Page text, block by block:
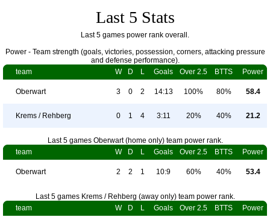
Last 5 Stats
Last 5 games power rank overall.
Power - Team strength (goals, victories, possession, corners, attacking pressure
and defense performance).
team
W D L Goals Over 2.5 BTTS Power
Oberwart 3 0 2 14:13 100% 80% 58.4
Krems / Rehberg 0 1 4 3:11 20% 40% 21.2
Last 5 games Oberwart (home only) team power rank.
team
W D L Goals Over 2.5 BTTS Power
Oberwart 2 2 1 10:9 60% 40% 53.4
Last 5 games Krems / Rehberg (away only) team power rank.
team
W D L Goals Over 2.5 BTTS Power